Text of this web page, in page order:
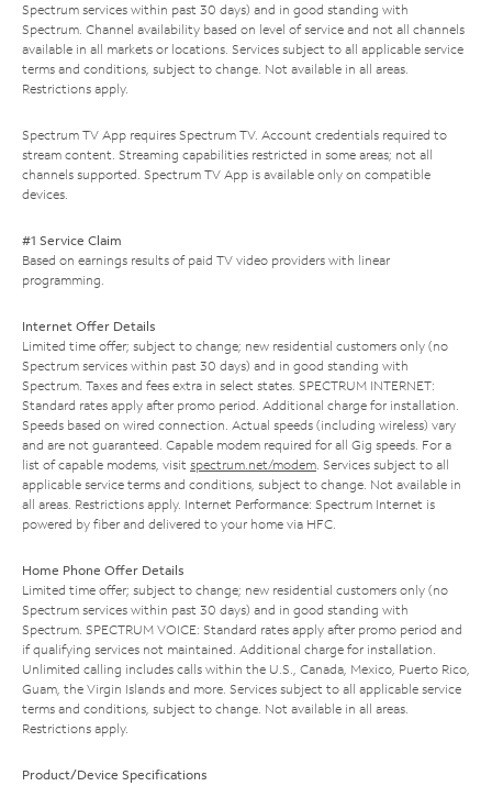
Spectrum services within past 30 days) and in good standing with
Spectrum. Channel availability based on level of service and not all channels
available in all markets or locations. Services subject to all applicable service
terms and conditions, subject to change. Not available in all areas.
Restrictions apply.
Spectrum TV App requires Spectrum TV. Account credentials required to
stream content. Streaming capabilities restricted in some areas; not all
channels supported. Spectrum TV App is available only on compatible
devices.
#1 Service Claim
Based on earnings results of paid TV video providers with linear
programming.
Internet Offer Details
Limited time offer; subject to change; new residential customers only (no
Spectrum services within past 30 days) and in good standing with
Spectrum. Taxes and fees extra in select states. SPECTRUM INTERNET:
Standard rates apply after promo period. Additional charge for installation.
Speeds based on wired connection. Actual speeds (including wireless) vary
and are not guaranteed. Capable modem required for all Gig speeds. For a
list of capable modems, visit spectrum.net/modem. Services subject to all
applicable service terms and conditions, subject to change. Not available in
all areas. Restrictions apply. Internet Performance: Spectrum Internet is
powered by fiber and delivered to your home via HFC.
Home Phone Offer Details
Limited time offer; subject to change; new residential customers only (no
Spectrum services within past 30 days) and in good standing with
Spectrum. SPECTRUM VOICE: Standard rates apply after promo period and
if qualifying services not maintained. Additional charge for installation.
Unlimited calling includes calls within the U.S., Canada, Mexico, Puerto Rico,
Guam, the Virgin Islands and more. Services subject to all applicable service
terms and conditions, subject to change. Not available in all areas.
Restrictions apply.
Product/Device Specifications